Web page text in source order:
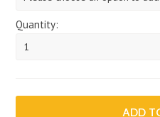
Quantity:
1